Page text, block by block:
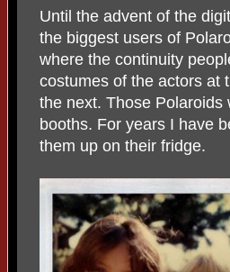
Until the advent of the
the biggest users of
where the continuity
costumes of the actors at
the next. Those Polaroids
booths. For years I have
them up on their fridge.